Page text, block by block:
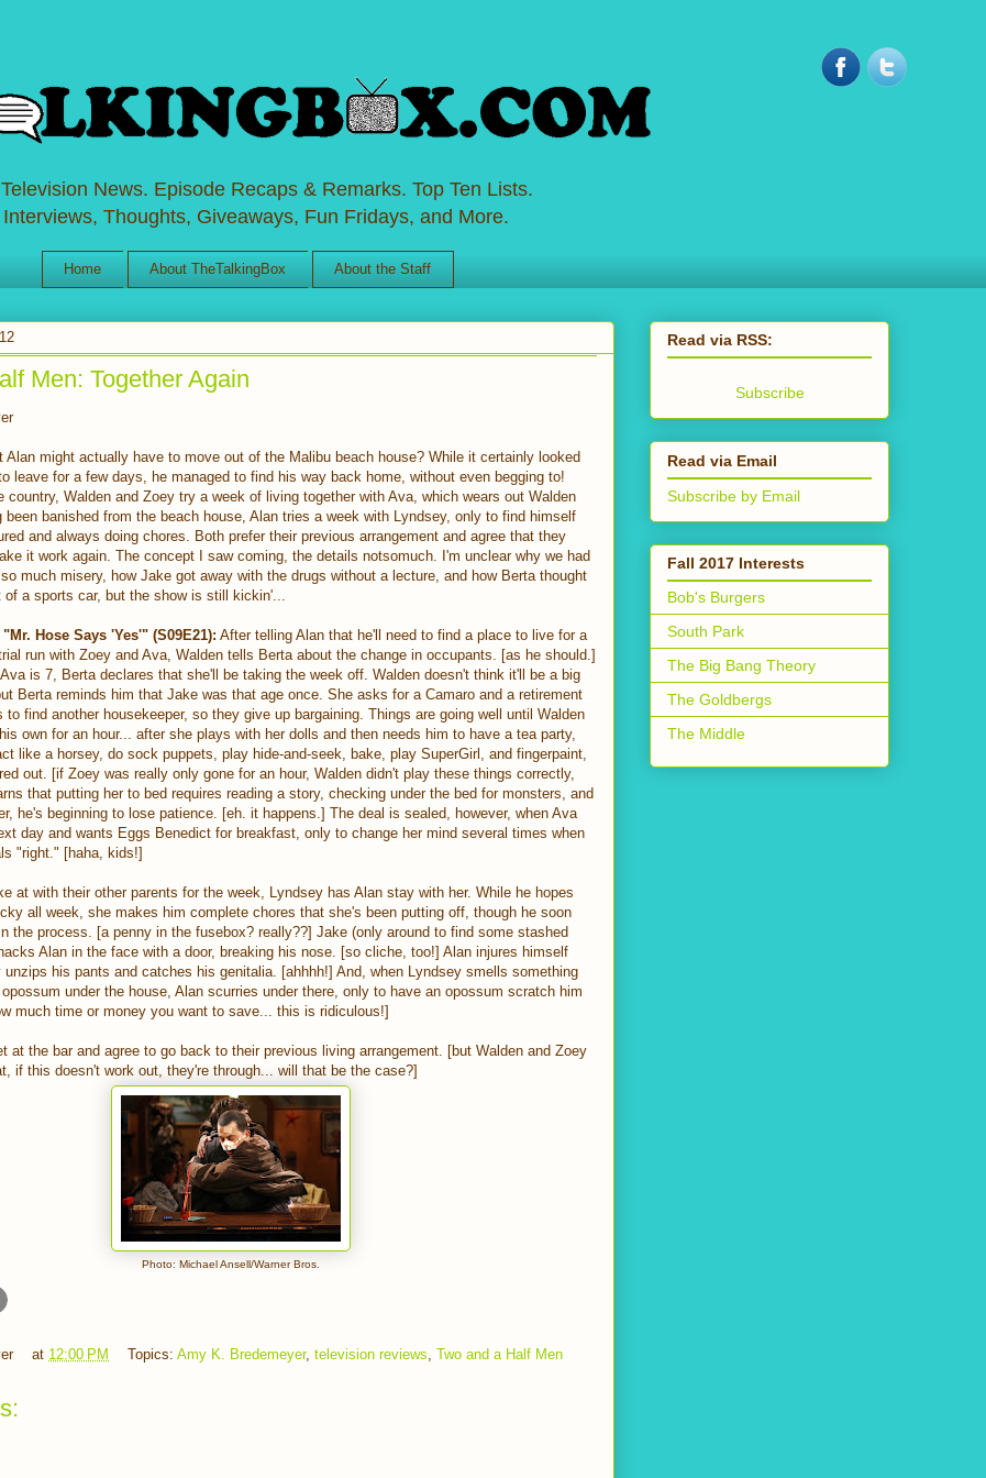
News. Episode Recaps & Remarks. Top Ten Lists.
Thoughts, Giveaways, Fun Fridays, and More.
Home About TheTalkingBox About the Staff
Men: Together Again
Alan might actually have to move out of the Malibu beach house? While it certainly looked
leave for a few days, he managed to find his way back home, without even begging to!
country, Walden and Zoey try a week of living together with Ava, which wears out Walden
been banished from the beach house, Alan tries a week with Lyndsey, only to find himself
and always doing chores. Both prefer their previous arrangement and agree that they
it work again. The concept I saw coming, the details notsomuch. I'm unclear why we had
much misery, how Jake got away with the drugs without a lecture, and how Berta thought
a sports car, but the show is still kickin'...
"Mr. Hose Says 'Yes'" (S09E21): After telling Alan that he'll need to find a place to live for a
run with Zoey and Ava, Walden tells Berta about the change in occupants. [as he should.]
is 7, Berta declares that she'll be taking the week off. Walden doesn't think it'll be a big
Berta reminds him that Jake was that age once. She asks for a Camaro and a retirement
to find another housekeeper, so they give up bargaining. Things are going well until Walden
own for an hour... after she plays with her dolls and then needs him to have a tea party,
like a horsey, do sock puppets, play hide-and-seek, bake, play SuperGirl, and fingerpaint,
out. [if Zoey was really only gone for an hour, Walden didn't play these things correctly,
that putting her to bed requires reading a story, checking under the bed for monsters, and
he's beginning to lose patience. [eh. it happens.] The deal is sealed, however, when Ava
day and wants Eggs Benedict for breakfast, only to change her mind several times when
"right." [haha, kids!]
at with their other parents for the week, Lyndsey has Alan stay with her. While he hopes
all week, she makes him complete chores that she's been putting off, though he soon
the process. [a penny in the fusebox? really??] Jake (only around to find some stashed
Alan in the face with a door, breaking his nose. [so cliche, too!] Alan injures himself
unzips his pants and catches his genitalia. [ahhhh!] And, when Lyndsey smells something
under the house, Alan scurries under there, only to have an opossum scratch him
much time or money you want to save... this is ridiculous!]
at the bar and agree to go back to their previous living arrangement. [but Walden and Zoey
if this doesn't work out, they're through... will that be the case?]
Photo: Michael Ansell/Warner Bros.
at 12:00 PM Topics: Amy K. Bredemeyer, television reviews Two and a Half Men
Read via RSS:
Subscribe
Read via Email
Subscribe by Email
Fall 2017 Interests
Bob's Burgers
South Park
The Big Bang Theory
The Goldbergs
The Middle